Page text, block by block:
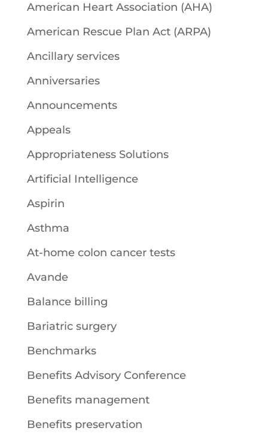
American Heart Association (AHA)
American Rescue Plan Act (ARPA)
Ancillary services
Anniversaries
Announcements
Appeals
Appropriateness Solutions
Artificial Intelligence
Aspirin
Asthma
At-home colon cancer tests
Avande
Balance billing
Bariatric surgery
Benchmarks
Benefits Advisory Conference
Benefits management
Benefits preservation